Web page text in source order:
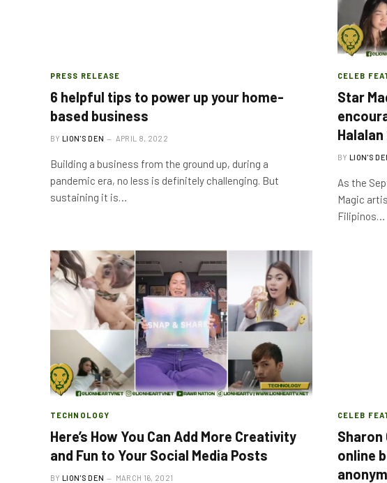
PRESS RELEASE
6 helpful tips to power up your home-
based business
BY LION'S DEN APRIL 8, 2022
Building a business from the ground up, during a
pandemic era, no less is definitely challenging. But
sustaining it is…
CELEB
Star
BY LION'S
As the
Magic
Filipinos…
TECHNOLOGY
Here’s How You Can Add More Creativity
and Fun to Your Social Media Posts
BY LION'S DEN MARCH 16, 2021
CELEB
Sharon
online